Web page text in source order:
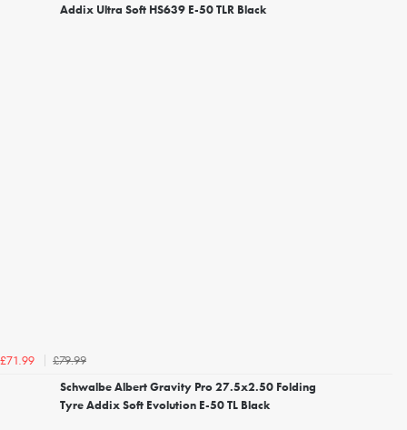
Addix Ultra Soft HS639 E-50 TLR Black
£71.99
£79.99
Schwalbe Albert Gravity Pro 27.5x2.50 Folding
Tyre Addix Soft Evolution E-50 TL Black